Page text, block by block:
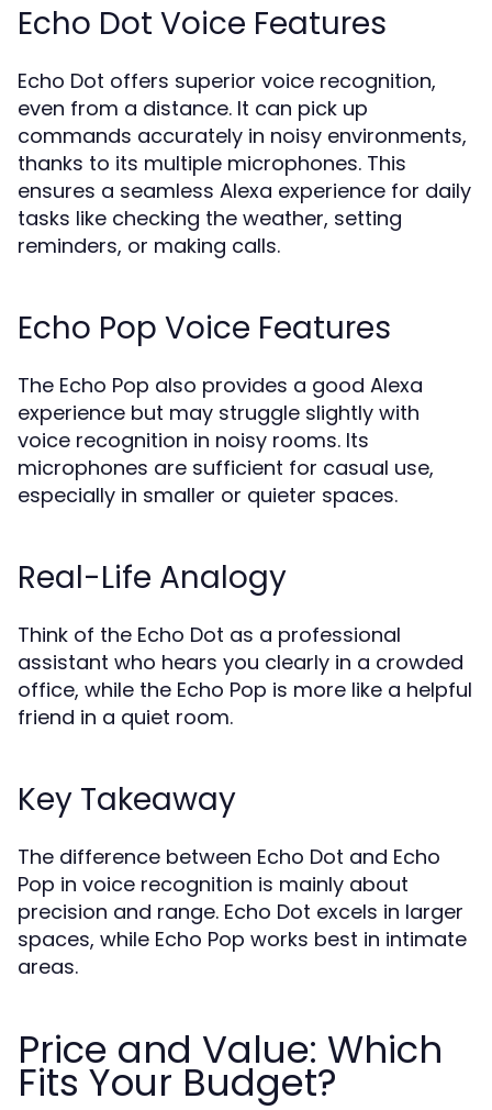
Echo Dot Voice Features
Echo Dot offers superior voice recognition,
even from a distance. It can pick up
commands accurately in noisy environments,
thanks to its multiple microphones. This
ensures a seamless Alexa experience for daily
tasks like checking the weather, setting
reminders, or making calls.
Echo Pop Voice Features
The Echo Pop also provides a good Alexa
experience but may struggle slightly with
voice recognition in noisy rooms. Its
microphones are sufficient for casual use,
especially in smaller or quieter spaces.
Real-Life Analogy
Think of the Echo Dot as a professional
assistant who hears you clearly in a crowded
office, while the Echo Pop is more like a helpful
friend in a quiet room.
Key Takeaway
The difference between Echo Dot and Echo
Pop in voice recognition is mainly about
precision and range. Echo Dot excels in larger
spaces, while Echo Pop works best in intimate
areas.
Price and Value: Which
Fits Your Budget?